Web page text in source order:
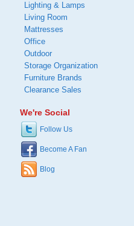
Lighting & Lamps
Living Room
Mattresses
Office
Outdoor
Storage Organization
Furniture Brands
Clearance Sales
We're Social
Follow Us
Become A Fan
Blog